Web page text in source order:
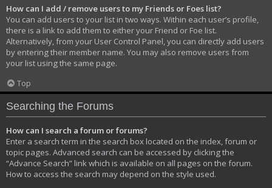
How can I add / remove users to my Friends or Foes list?
You can add users to your list in two ways. Within each user’s profile,
there is a link to add them to either your Friend or Foe list.
Alternatively, from your User Control Panel, you can directly add users
by entering their member name. You may also remove users from
your list using the same page.
Top
Searching the Forums
How can I search a forum or forums?
Enter a search term in the search box located on the index, forum or
topic pages. Advanced search can be accessed by clicking the
“Advance Search” link which is available on all pages on the forum.
How to access the search may depend on the style used.